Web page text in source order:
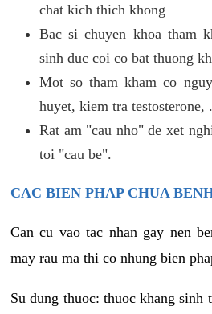
chat kich thich khong
Bac si chuyen khoa tham
sinh duc coi co bat thuong
Mot so tham kham co
huyet, kiem tra testosterone,
Rat am "cau nho" de xet
toi "cau be".
CAC BIEN PHAP CHUA
Can cu vao tac nhan gay nen
may rau ma thi co nhung bien
Su dung thuoc: thuoc khang sinh